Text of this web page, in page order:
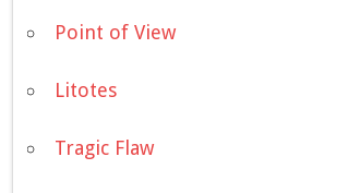
Point of View
Litotes
Tragic Flaw